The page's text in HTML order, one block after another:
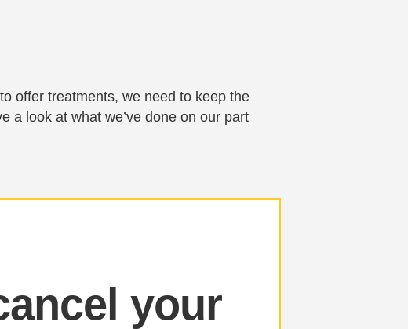
offer treatments, we need to keep the
a look at what we’ve done on our part
your